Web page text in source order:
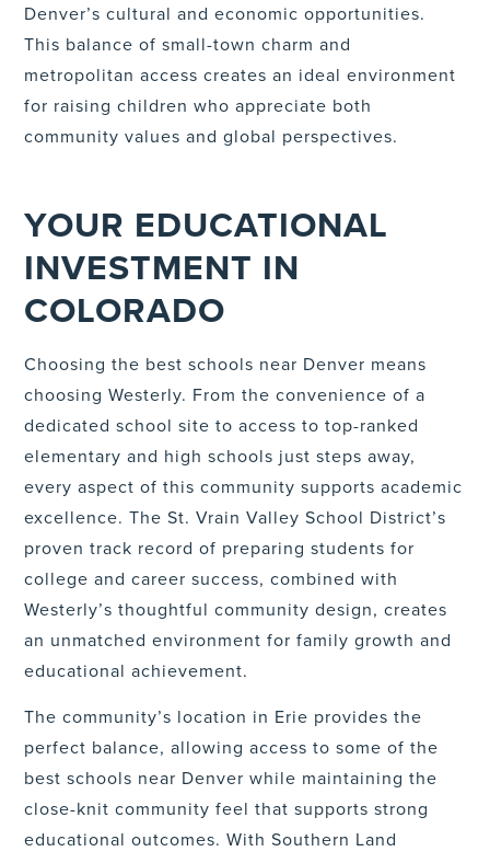
Denver’s cultural and economic opportunities.
This balance of small-town charm and
metropolitan access creates an ideal environment
for raising children who appreciate both
community values and global perspectives.
YOUR EDUCATIONAL
INVESTMENT IN
COLORADO
Choosing the best schools near Denver means
choosing Westerly. From the convenience of a
dedicated school site to access to top-ranked
elementary and high schools just steps away,
every aspect of this community supports academic
excellence. The St. Vrain Valley School District’s
proven track record of preparing students for
college and career success, combined with
Westerly’s thoughtful community design, creates
an unmatched environment for family growth and
educational achievement.
The community’s location in Erie provides the
perfect balance, allowing access to some of the
best schools near Denver while maintaining the
close-knit community feel that supports strong
educational outcomes. With Southern Land